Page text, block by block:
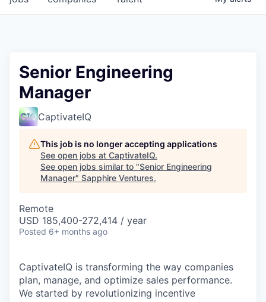
Senior Engineering
Manager
CaptivateIQ
This job is no longer accepting applications
See open jobs at CaptivateIQ.
See open jobs similar to "Senior Engineering
Manager" Sapphire Ventures.
Remote
USD 185,400-272,414 / year
Posted 6+ months ago
CaptivateIQ is transforming the way companies
plan, manage, and optimize sales performance.
We started by revolutionizing incentive